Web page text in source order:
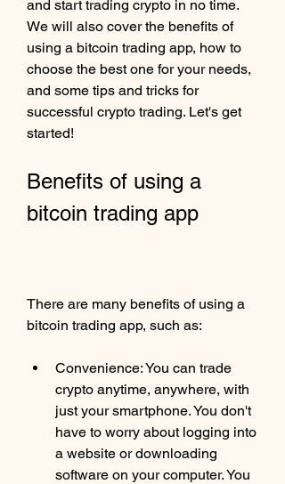
and start trading crypto in no time.
We will also cover the benefits of
using a bitcoin trading app, how to
choose the best one for your needs,
and some tips and tricks for
successful crypto trading. Let's get
started!
Benefits of using a
bitcoin trading app
There are many benefits of using a
bitcoin trading app, such as:
Convenience: You can trade
crypto anytime, anywhere, with
just your smartphone. You don't
have to worry about logging into
a website or downloading
software on your computer. You